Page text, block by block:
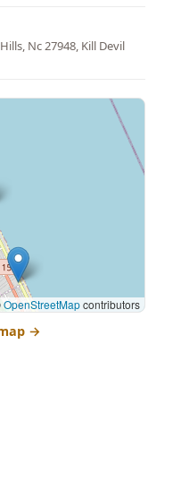
Nc 27948, Kill Devil
OpenStreetMapcontributors
→